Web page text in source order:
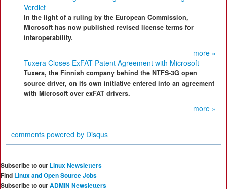
Verdict
In the light of a ruling by the European Commission,
Microsoft has now published revised license terms for
interoperability.
more »
Tuxera Closes ExFAT Patent Agreement with Microsoft
Tuxera, the Finnish company behind the NTFS-3G open
source driver, on its own initiative entered into an agreement
with Microsoft over exFAT drivers.
more »
comments powered by Disqus
Subscribe to our Linux Newsletters
Find Linux and Open Source Jobs
Subscribe to ourADMIN Newsletters